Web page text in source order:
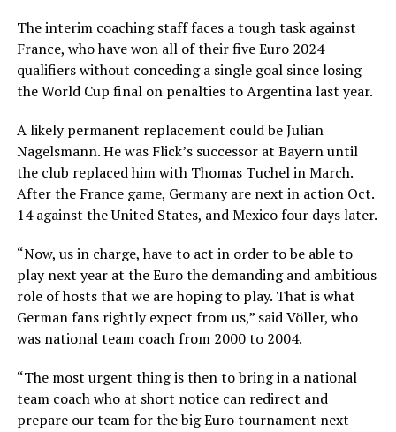
The interim coaching staff faces a tough task against
France, who have won all of their five Euro 2024
qualifiers without conceding a single goal since losing
the World Cup final on penalties to Argentina last year.
A likely permanent replacement could be Julian
Nagelsmann. He was Flick’s successor at Bayern until
the club replaced him with Thomas Tuchel in March.
After the France game, Germany are next in action Oct.
14 against the United States, and Mexico four days later.
“Now, us in charge, have to act in order to be able to
play next year at the Euro the demanding and ambitious
role of hosts that we are hoping to play. That is what
German fans rightly expect from us,” said Völler, who
was national team coach from 2000 to 2004.
“The most urgent thing is then to bring in a national
team coach who at short notice can redirect and
prepare our team for the big Euro tournament next